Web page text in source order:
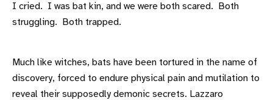
I cried. I was bat kin, and we were both scared. Both
struggling. Both trapped.
Much like witches, bats have been tortured in the name of
discovery, forced to endure physical pain and mutilation to
reveal their supposedly demonic secrets. Lazzaro